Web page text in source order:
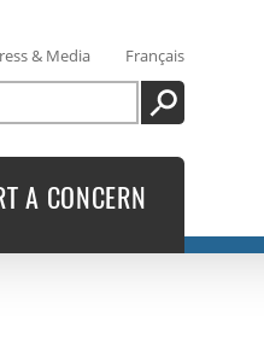
& Media
Français
SEARCH
A CONCERN